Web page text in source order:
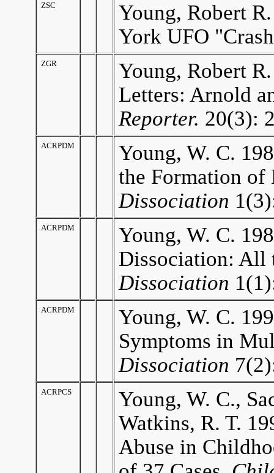
ZSC
Young, Robert
York UFO
ZGR
Young, Robert
Letters: Arnold
Reporter. 20(3):
ACRPDM
Young, W. C.
the Formation
Dissociation
ACRPDM
Young, W. C.
Dissociation: All
Dissociation
ACRPDM
Young, W. C.
Symptoms in
Dissociation
ACRPCS
Young, W. C.,
Watkins, R. T.
Abuse in